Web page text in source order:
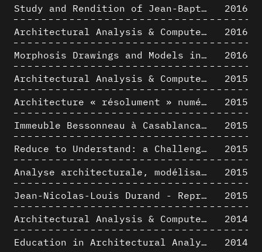
Study and Rendition of Jean-Baptiste Hourlier's projection drawings
2016
Architectural Analysis & Computer Process IV
2016
Morphosis Drawings and Models in the Mid 1980s: Graphic Description of Graphic Thinking
2016
Architectural Analysis & Computer Process III
2015
Architecture « résolument » numérique : Paradigm Shift vs. paradigme albertien ?
2015
Immeuble Bessonneau à Casablanca - Hypothèse de restitution de l’état originel
2015
Reduce to Understand: a Challenge for Analysis and Three-dimensional Documentation of Architecture
2015
Analyse architecturale, modélisation 3D et narration filmique : un regard original sur quelques objets corbuséens
2015
Jean-Nicolas-Louis Durand - Representation as Instrument
2015
Architectural Analysis & Computer Process II
2014
Education in Architectural Analysis through Hybrid Graphic Means: a Setup for Critical Thinking
2014